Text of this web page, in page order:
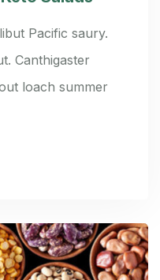
Pacific saury.
Canthigaster
loach summer